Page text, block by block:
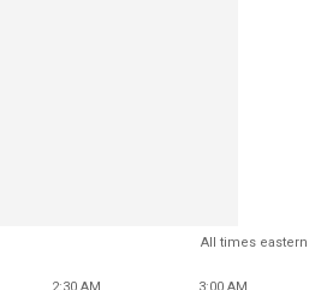
All times eastern